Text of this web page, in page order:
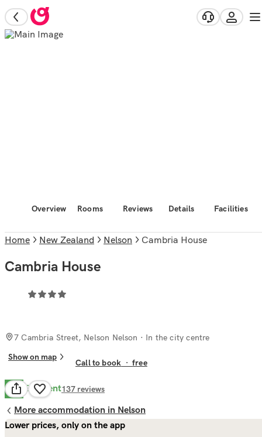
Overview Rooms Reviews Details Facilities
Home New Zealand Nelson Cambria House
Cambria House
7 Cambria Street, Nelson Nelson · In the city centre
Show on map
Call to book ·free
8.8 Excellent137 reviews
More accommodation in Nelson
Lower prices, only on the app